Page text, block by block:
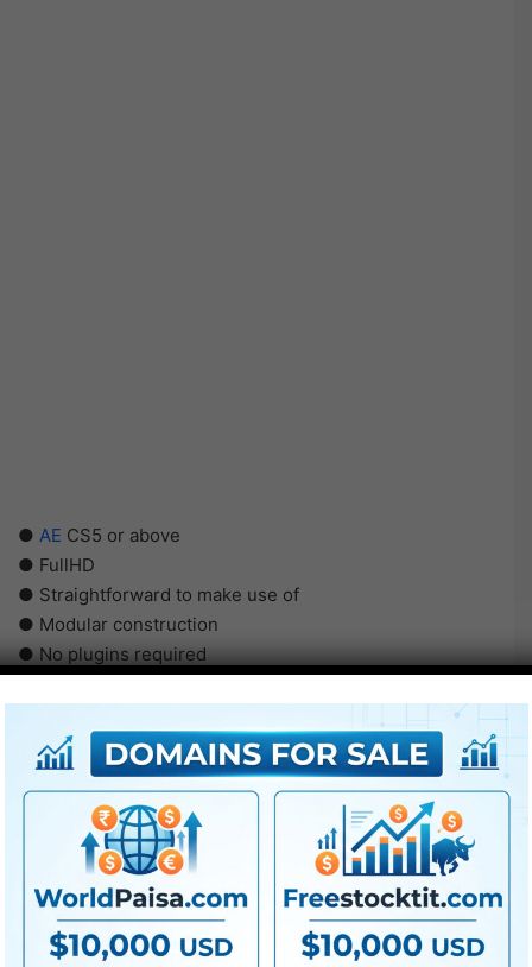
● AE CS5 or above
● FullHD
● Straightforward to make use of
● Modular construction
● No plugins required
● Quick render occasions
● No plugins required